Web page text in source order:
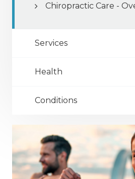
Chiropractic Care -
Services
Health
Conditions